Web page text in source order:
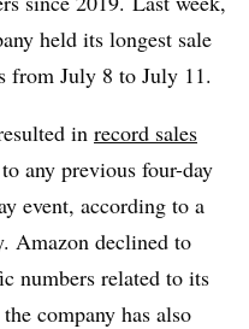
held its longest sale
from July 8 to July 11.
in record sales
any previous four-day
event, according to a
Amazon declined to
numbers related to its
company has also